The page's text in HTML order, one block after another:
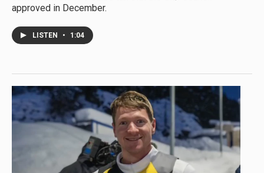
approved in December.
LISTEN • 1:04